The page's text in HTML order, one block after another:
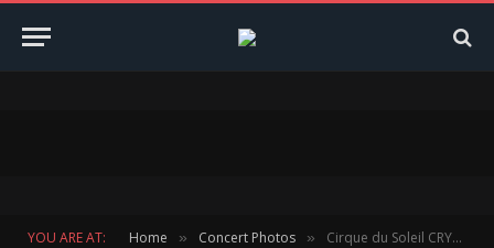
YOU ARE AT: Home » Concert Photos » Cirque du Soleil CRYSTAL Wowed Audiences at the Comerica Center in Frisco